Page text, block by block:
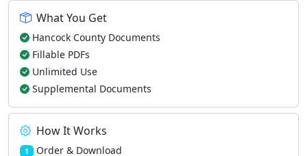
What You Get
Hancock County Documents
Fillable PDFs
Unlimited Use
Supplemental Documents
How It Works
1 Order & Download